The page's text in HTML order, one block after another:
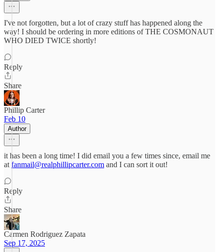
I've not forgotten, but a lot of crazy stuff has happened along the
way! I should be ordering in more editions of THE COSMONAUT
WHO DIED TWICE shortly!
Reply
Share
Phillip Carter
Feb 10
Author
it has been a long time! I did email you a few times since, email me
at fanmail@realphillipcarter.com and I can sort it out!
Reply
Share
Carmen Rodriguez Zapata
Sep 17, 2025